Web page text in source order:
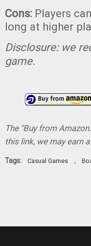
Cons: Players
long at higher
Disclosure: we
game.
The "Buy from
this link, we may earn
Tags: Casual Games ,